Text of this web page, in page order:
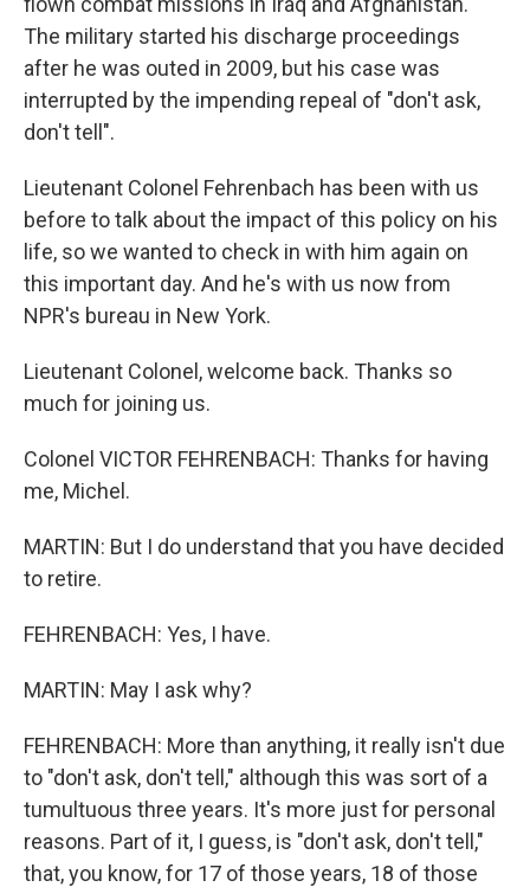
The military started his discharge proceedings
after he was outed in 2009, but his case was
interrupted by the impending repeal of "don't ask,
don't tell".
Lieutenant Colonel Fehrenbach has been with us
before to talk about the impact of this policy on his
life, so we wanted to check in with him again on
this important day. And he's with us now from
NPR's bureau in New York.
Lieutenant Colonel, welcome back. Thanks so
much for joining us.
Colonel VICTOR FEHRENBACH: Thanks for having
me, Michel.
MARTIN: But I do understand that you have decided
to retire.
FEHRENBACH: Yes, I have.
MARTIN: May I ask why?
FEHRENBACH: More than anything, it really isn't due
to "don't ask, don't tell," although this was sort of a
tumultuous three years. It's more just for personal
reasons. Part of it, I guess, is "don't ask, don't tell,"
that, you know, for 17 of those years, 18 of those